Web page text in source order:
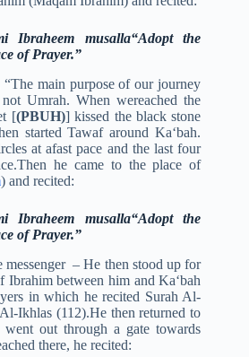
Ibraheem musalla“Adopt the
of Prayer.”
main purpose of our journey
Umrah. When wereached the
[(PBUH)] kissed the black stone
started Tawaf around Ka‘bah.
at afast pace and the last four
he came to the place of
) and recited:
Ibraheem musalla“Adopt the
of Prayer.”
– He then stood up for
Ibrahim between him and Ka‘bah
in which he recited Surah Al-
Ikhlas (112).He then returned to
out through a gate towards
there, he recited: